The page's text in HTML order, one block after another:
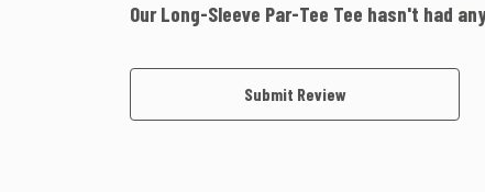
Our Long-Sleeve Par-Tee Tee hasn't had
Submit Review